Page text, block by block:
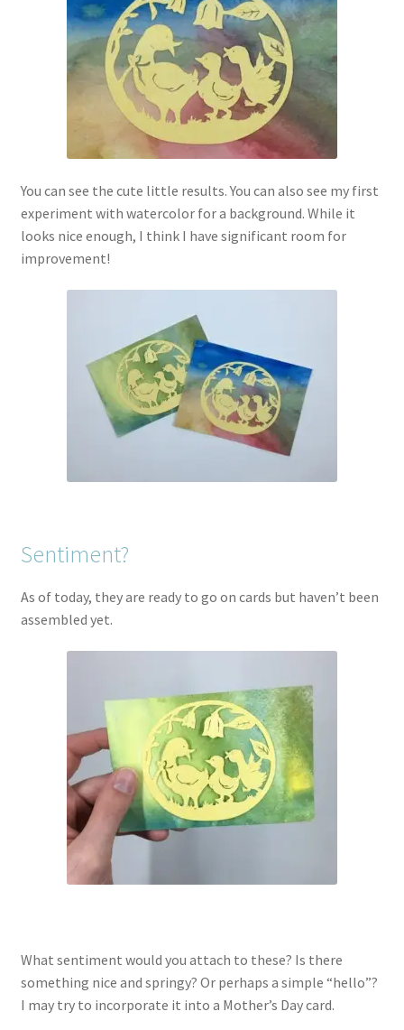
You can see the cute little results. You can also see my first
experiment with watercolor for a background. While it
looks nice enough, I think I have significant room for
improvement!
Sentiment?
As of today, they are ready to go on cards but haven’t been
assembled yet.
What sentiment would you attach to these? Is there
something nice and springy? Or perhaps a simple “hello”?
I may try to incorporate it into a Mother’s Day card.